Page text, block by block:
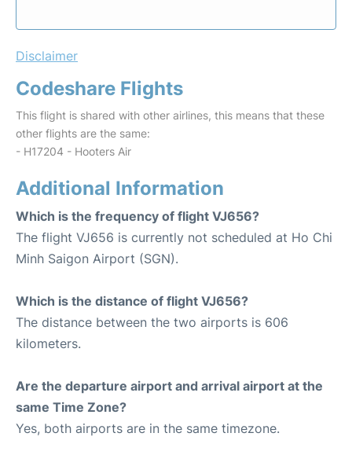
Disclaimer
Codeshare Flights
This flight is shared with other airlines, this means that these
other flights are the same:
- H17204 - Hooters Air
Additional Information
Which is the frequency of flight VJ656?
The flight VJ656 is currently not scheduled at Ho Chi
Minh Saigon Airport (SGN).
Which is the distance of flight VJ656?
The distance between the two airports is 606
kilometers.
Are the departure airport and arrival airport at the
same Time Zone?
Yes, both airports are in the same timezone.